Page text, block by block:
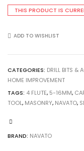
THIS PRODUCT IS
ADD TO WISHLIST
CATEGORIES: DRILL BITS &
HOME IMPROVEMENT
TAGS: 4 FLUTE, 5-16MM,
TOOL, MASONRY, NAVATO,
BRAND: NAVATO